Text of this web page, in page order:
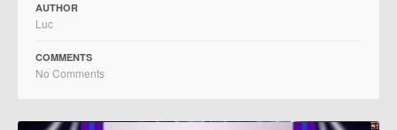
AUTHOR
Luc
COMMENTS
No Comments